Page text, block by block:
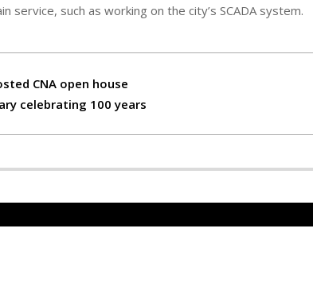
service, such as working on the city’s SCADA system.
CNA open house
celebrating 100 years